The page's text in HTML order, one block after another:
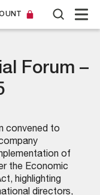
Forum –
convened to
of
the Economic
highlighting
directors,